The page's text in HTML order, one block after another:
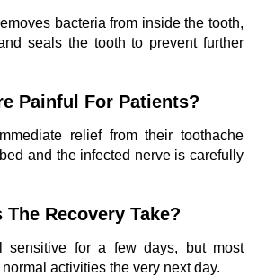
bacteria from inside the tooth,
seals the tooth to prevent further
Painful For Patients?
relief from their toothache
and the infected nerve is carefully
The Recovery Take?
sensitive for a few days, but most
activities the very next day.